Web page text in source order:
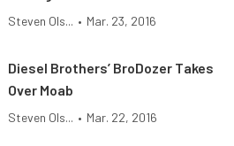
Steven Ols... • Mar. 23, 2016
Diesel Brothers’ BroDozer Takes
Over Moab
Steven Ols... • Mar. 22, 2016